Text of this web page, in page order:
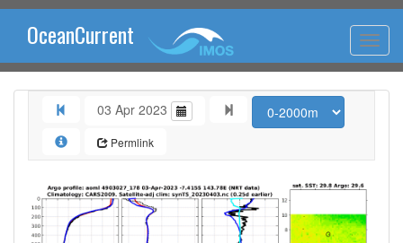
OceanCurrent
03 Apr 2023
Permlink